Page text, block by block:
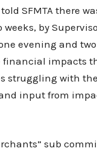
SFMTA there
by
evening and two
impacts
struggling with
input from
sub